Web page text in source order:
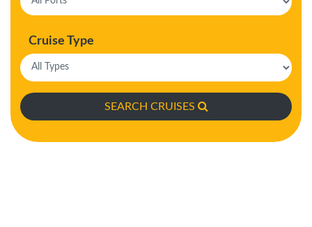
Cruise Type
SEARCH CRUISES